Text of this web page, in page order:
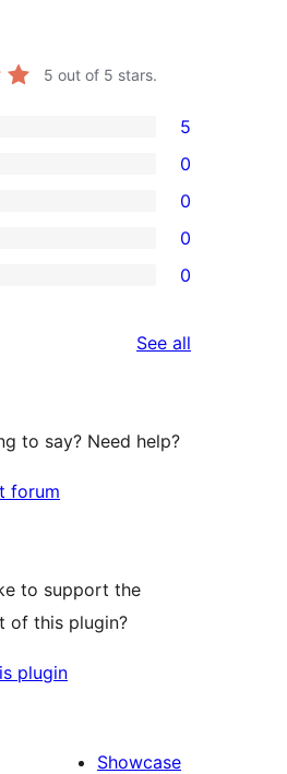
5 out of 5 stars.
5
0
0
0
0
See all
to say? Need help?
forum
to support the
of this plugin?
plugin
Showcase